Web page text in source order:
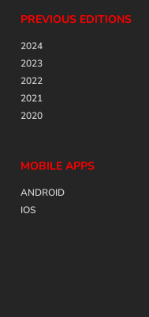
PREVIOUS EDITIONS
2024
2023
2022
2021
2020
MOBILE APPS
ANDROID
IOS